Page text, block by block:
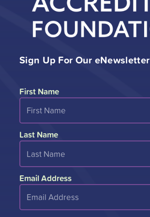
Sign Up For Our eNewsletter
First Name
Last Name
Email Address